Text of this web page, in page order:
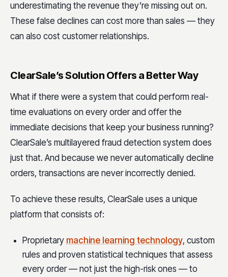
underestimating the revenue they’re missing out on.
These false declines can cost more than sales — they
can also cost customer relationships.
ClearSale’s Solution Offers a Better Way
What if there were a system that could perform real-
time evaluations on every order and offer the
immediate decisions that keep your business running?
ClearSale’s multilayered fraud detection system does
just that. And because we never automatically decline
orders, transactions are never incorrectly denied.
To achieve these results, ClearSale uses a unique
platform that consists of:
Proprietary machine learning technology, custom
rules and proven statistical techniques that assess
every order — not just the high-risk ones — to